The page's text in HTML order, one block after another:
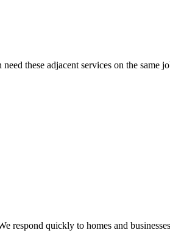
these adjacent services on the same
respond quickly to homes and